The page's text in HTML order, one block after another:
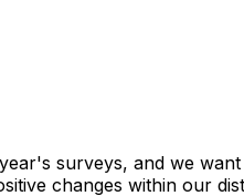
surveys, and we
changes within our